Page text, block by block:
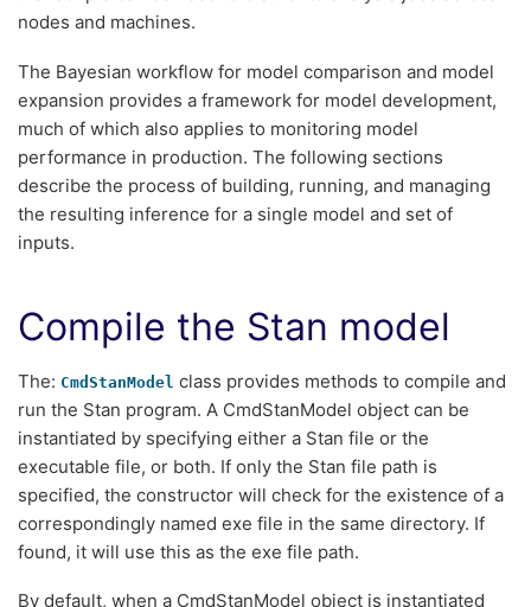
nodes and machines.
The Bayesian workflow for model comparison and model
expansion provides a framework for model development,
much of which also applies to monitoring model
performance in production. The following sections
describe the process of building, running, and managing
the resulting inference for a single model and set of
inputs.
Compile the Stan model
The: CmdStanModel class provides methods to compile and
run the Stan program. A CmdStanModel object can be
instantiated by specifying either a Stan file or the
executable file, or both. If only the Stan file path is
specified, the constructor will check for the existence of a
correspondingly named exe file in the same directory. If
found, it will use this as the exe file path.
By default, when a CmdStanModel object is instantiated